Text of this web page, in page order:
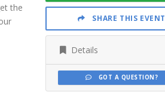
the
SHARE THIS EVENT
Details
GOT A QUESTION?